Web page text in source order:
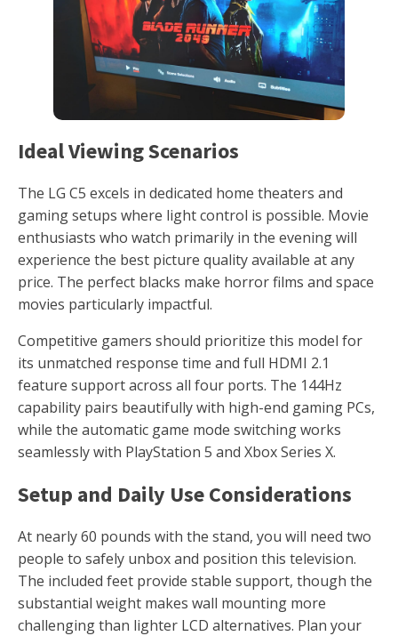
Ideal Viewing Scenarios
The LG C5 excels in dedicated home theaters and
gaming setups where light control is possible. Movie
enthusiasts who watch primarily in the evening will
experience the best picture quality available at any
price. The perfect blacks make horror films and space
movies particularly impactful.
Competitive gamers should prioritize this model for
its unmatched response time and full HDMI 2.1
feature support across all four ports. The 144Hz
capability pairs beautifully with high-end gaming PCs,
while the automatic game mode switching works
seamlessly with PlayStation 5 and Xbox Series X.
Setup and Daily Use Considerations
At nearly 60 pounds with the stand, you will need two
people to safely unbox and position this television.
The included feet provide stable support, though the
substantial weight makes wall mounting more
challenging than lighter LCD alternatives. Plan your